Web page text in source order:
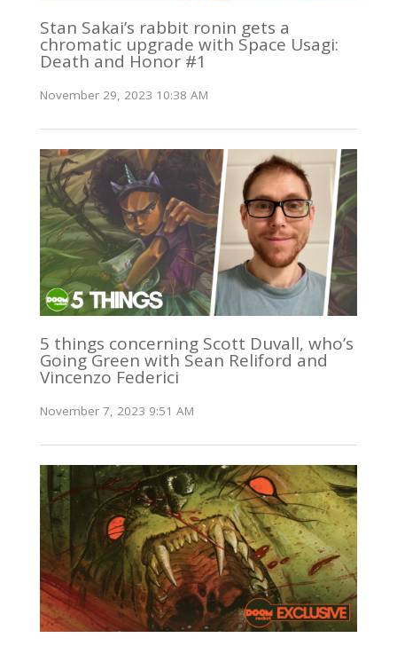
Stan Sakai’s rabbit ronin gets a
chromatic upgrade with Space Usagi:
Death and Honor #1
November 29, 2023 10:38 AM
5 things concerning Scott Duvall, who’s
Going Green with Sean Reliford and
Vincenzo Federici
November 7, 2023 9:51 AM